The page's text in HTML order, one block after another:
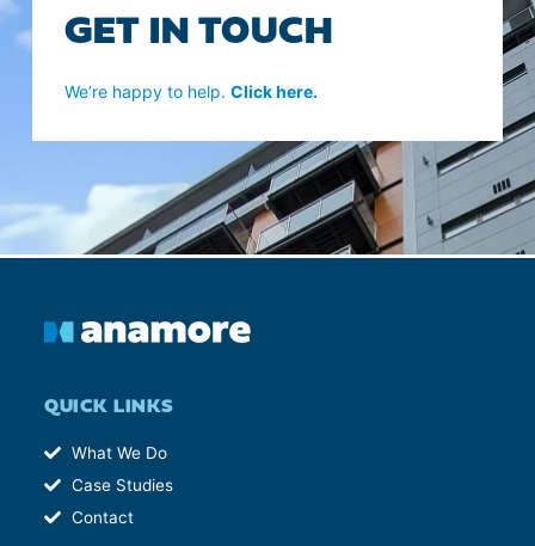
GET IN TOUCH
We’re happy to help.Click here.
QUICK LINKS
What We Do
Case Studies
Contact